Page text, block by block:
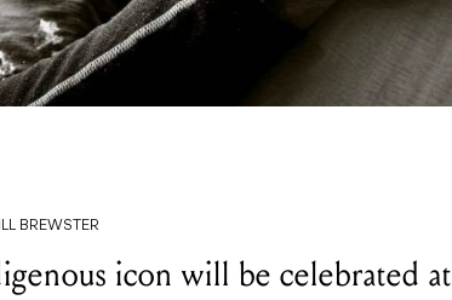
BREWSTER
icon will be celebrated